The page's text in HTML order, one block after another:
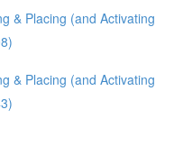
& Placing (and Activating
& Placing (and Activating